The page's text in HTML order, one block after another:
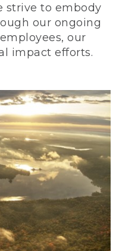
strive to embody
our ongoing
our
impact efforts.